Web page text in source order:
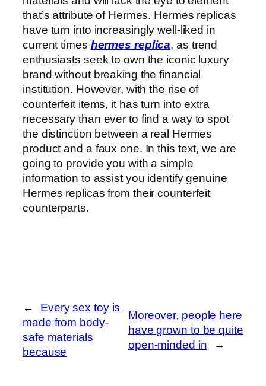
that’s attribute of Hermes. Hermes replicas
have turn into increasingly well-liked in
current times hermes replica, as trend
enthusiasts seek to own the iconic luxury
brand without breaking the financial
institution. However, with the rise of
counterfeit items, it has turn into extra
necessary than ever to find a way to spot
the distinction between a real Hermes
product and a faux one. In this text, we are
going to provide you with a simple
information to assist you identify genuine
Hermes replicas from their counterfeit
counterparts.
←
Every sex toy is
made from body-
safe materials
because
Moreover, people here
have grown to be quite
open-minded in
→